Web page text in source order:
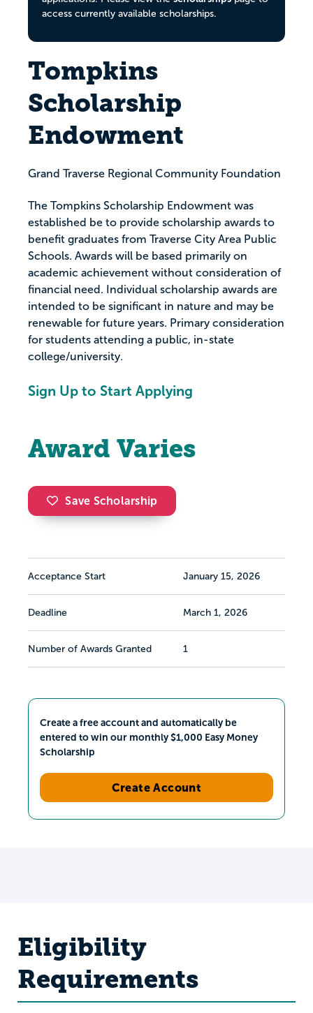
access currently available scholarships.
Tompkins
Scholarship
Endowment
Grand Traverse Regional Community Foundation
The Tompkins Scholarship Endowment was
established be to provide scholarship awards to
benefit graduates from Traverse City Area Public
Schools. Awards will be based primarily on
academic achievement without consideration of
financial need. Individual scholarship awards are
intended to be significant in nature and may be
renewable for future years. Primary consideration
for students attending a public, in-state
college/university.
Sign Up to Start Applying
Award Varies
Save Scholarship
Acceptance Start January 15, 2026
Deadline March 1, 2026
Number of Awards Granted 1
Create a free account and automatically be
entered to win our monthly $1,000 Easy Money
Scholarship
Create Account
Eligibility
Requirements